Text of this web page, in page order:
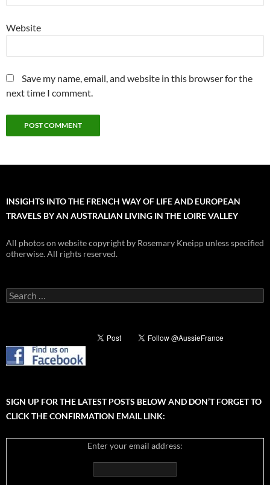
Website
Save my name, email, and website in this browser for the
next time I comment.
INSIGHTS INTO THE FRENCH WAY OF LIFE AND EUROPEAN
TRAVELS BY AN AUSTRALIAN LIVING IN THE LOIRE VALLEY
All photos on website copyright by Rosemary Kneipp unless specified
otherwise. All rights reserved.
Search
for:
SIGN UP FOR THE LATEST POSTS BELOW AND DON’T FORGET TO
CLICK THE CONFIRMATION EMAIL LINK:
Enter your email address: